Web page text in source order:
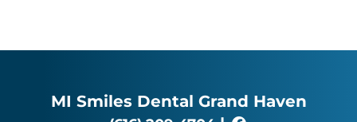
MI Smiles Dental Grand Haven